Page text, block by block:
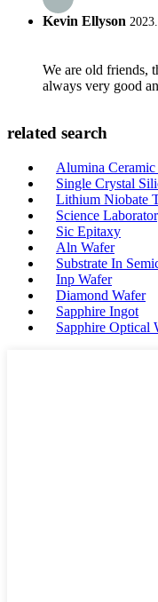
Kevin Ellyson
We are old friends,
always very good
related search
Alumina Ceramic
Single Crystal
Lithium Niobate
Science
Sic Epitaxy
Aln Wafer
Substrate In
Inp Wafer
Diamond Wafer
Sapphire Ingot
Sapphire Optical